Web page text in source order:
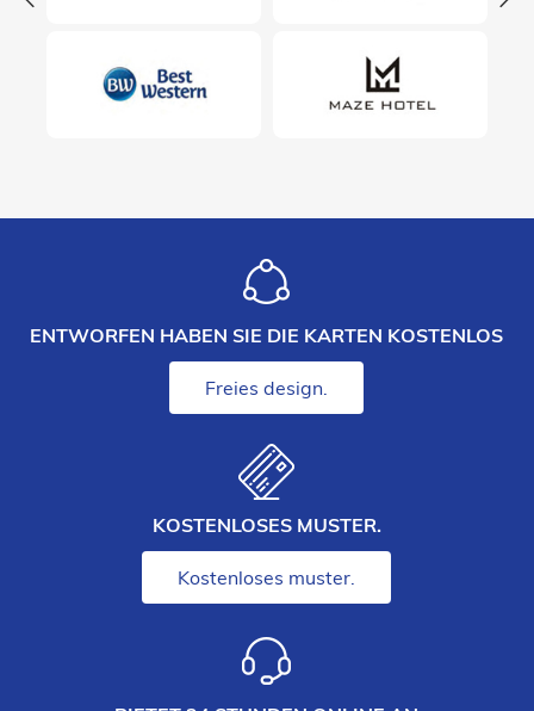
ENTWORFEN HABEN SIE DIE KARTEN KOSTENLOS
Freies design.
KOSTENLOSES MUSTER.
Kostenloses muster.